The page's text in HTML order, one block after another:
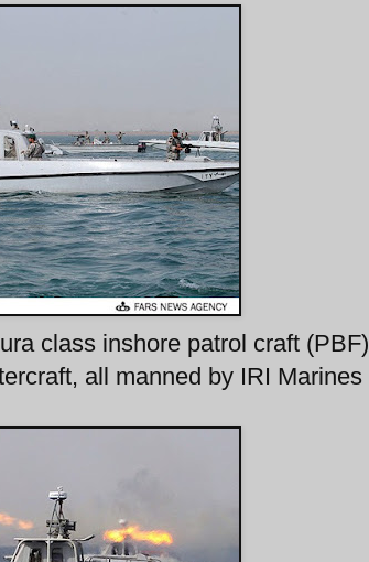
class inshore patrol craft (PBF)
all manned by IRI Marines